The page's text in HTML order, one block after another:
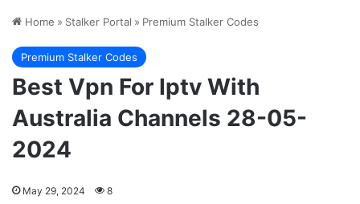
Home » Stalker Portal » Premium Stalker Codes
Premium Stalker Codes
Best Vpn For Iptv With
Australia Channels 28-05-
2024
May 29, 2024 8